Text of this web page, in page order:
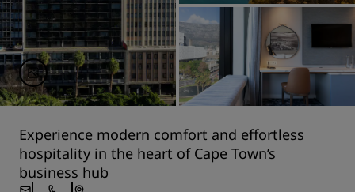
Experience modern comfort and effortless
hospitality in the heart of Cape Town’s
business hub